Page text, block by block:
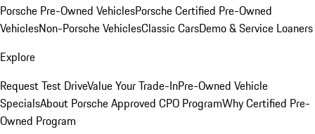
Porsche Pre-Owned VehiclesPorsche Certified Pre-Owned
VehiclesNon-Porsche VehiclesClassic CarsDemo & Service Loaners
Explore
Request Test DriveValue Your Trade-InPre-Owned Vehicle
SpecialsAbout Porsche Approved CPO ProgramWhy Certified Pre-
Owned Program